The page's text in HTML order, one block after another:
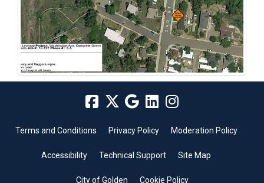
Terms and Conditions Privacy Policy Moderation Policy
Accessibility Technical Support Site Map
City of Golden Cookie Policy